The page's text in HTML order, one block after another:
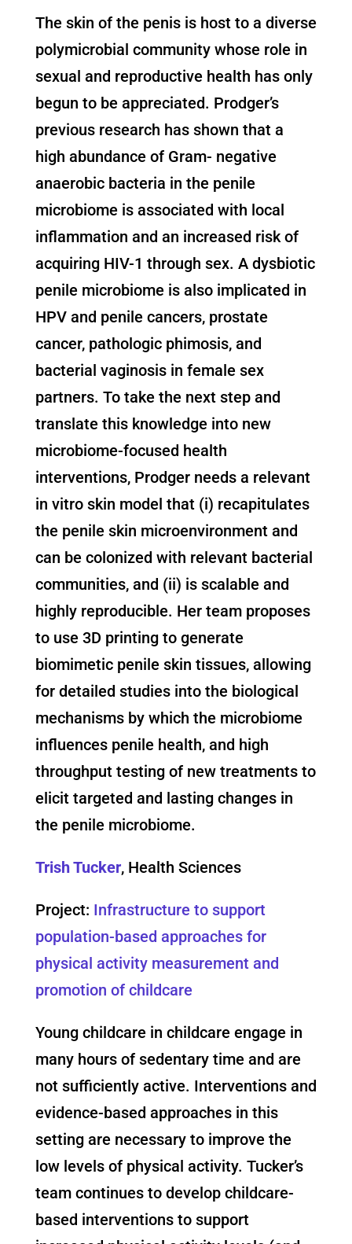
The skin of the penis is host to a diverse
polymicrobial community whose role in
sexual and reproductive health has only
begun to be appreciated. Prodger’s
previous research has shown that a
high abundance of Gram- negative
anaerobic bacteria in the penile
microbiome is associated with local
inflammation and an increased risk of
acquiring HIV-1 through sex. A dysbiotic
penile microbiome is also implicated in
HPV and penile cancers, prostate
cancer, pathologic phimosis, and
bacterial vaginosis in female sex
partners. To take the next step and
translate this knowledge into new
microbiome-focused health
interventions, Prodger needs a relevant
in vitro skin model that (i) recapitulates
the penile skin microenvironment and
can be colonized with relevant bacterial
communities, and (ii) is scalable and
highly reproducible. Her team proposes
to use 3D printing to generate
biomimetic penile skin tissues, allowing
for detailed studies into the biological
mechanisms by which the microbiome
influences penile health, and high
throughput testing of new treatments to
elicit targeted and lasting changes in
the penile microbiome.
Trish Tucker, Health Sciences
Project: Infrastructure to support
population-based approaches for
physical activity measurement and
promotion of childcare
Young childcare in childcare engage in
many hours of sedentary time and are
not sufficiently active. Interventions and
evidence-based approaches in this
setting are necessary to improve the
low levels of physical activity. Tucker’s
team continues to develop childcare-
based interventions to support